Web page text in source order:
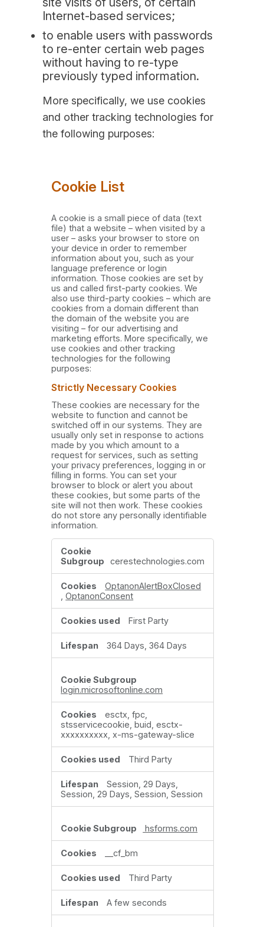
Internet-based services;
to enable users with passwords
to re-enter certain web pages
without having to re-type
previously typed information.
More specifically, we use cookies
and other tracking technologies for
the following purposes:
Cookie List
A cookie is a small piece of data (text
file) that a website – when visited by a
user – asks your browser to store on
your device in order to remember
information about you, such as your
language preference or login
information. Those cookies are set by
us and called first-party cookies. We
also use third-party cookies – which are
cookies from a domain different than
the domain of the website you are
visiting – for our advertising and
marketing efforts. More specifically, we
use cookies and other tracking
technologies for the following
purposes:
Strictly Necessary Cookies
These cookies are necessary for the
website to function and cannot be
switched off in our systems. They are
usually only set in response to actions
made by you which amount to a
request for services, such as setting
your privacy preferences, logging in or
filling in forms. You can set your
browser to block or alert you about
these cookies, but some parts of the
site will not then work. These cookies
do not store any personally identifiable
information.
Necessary
Cookies
cerestechnologies.com
OptanonAlertBoxClosed
,OptanonConsent
First Party
364 Days, 364 Days
login.microsoftonline.com
esctx, fpc,
stsservicecookie, buid, esctx-
xxxxxxxxxx, x-ms-gateway-slice
Third Party
Session, 29 Days,
Session, 29 Days, Session, Session
hsforms.com
__cf_bm
Third Party
A few seconds